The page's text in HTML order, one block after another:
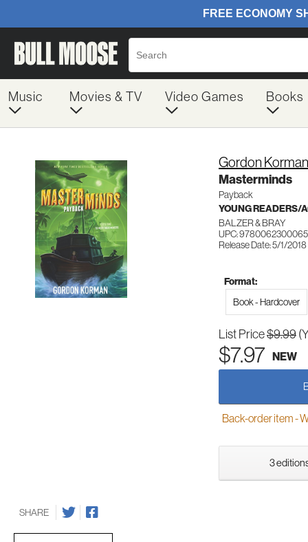
Music Movies & TV Video Games Books
Gordon Korman
Masterminds
Payback
YOUNG READERS/
BALZER & BRAY
UPC: 9780062300065
Release Date: 5/1/2018
Format:
Book - Hardcover
List Price$9.99
$7.97 NEW
Back-order item -
3
SHARE